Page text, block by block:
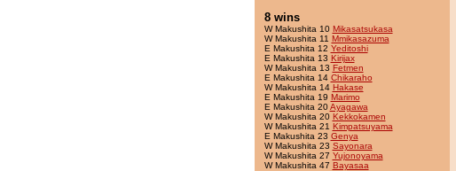
8 wins
W Makushita 10 Mikasatsukasa
W Makushita 11 Mmikasazuma
E Makushita 12 Yeditoshi
E Makushita 13 Kirijax
W Makushita 13 Fetmen
E Makushita 14 Chikaraho
W Makushita 14 Hakase
E Makushita 19 Marimo
E Makushita 20Ayagawa
W Makushita 20 Kekkokamen
W Makushita 21 Kimpatsuyama
E Makushita 23 Genya
W Makushita 23 Sayonara
W Makushita 27 Yujonoyama
W Makushita 47 Bayasaa